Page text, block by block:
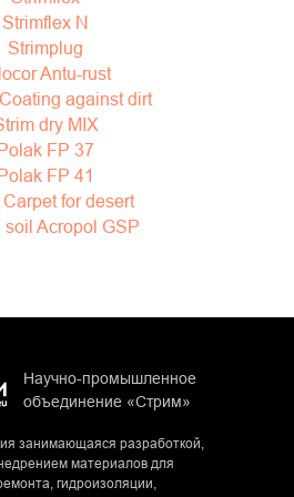
Strimflex N
Strimplug
Antu-rust
against dirt
dry MIX
FP 37
FP 41
for desert
soil Acropol GSP
занимающаяся разработкой,
материалов для
гидроизоляции,
Научно-промышленное
объединение «Стрим»